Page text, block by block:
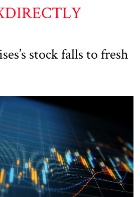
stock falls to fresh